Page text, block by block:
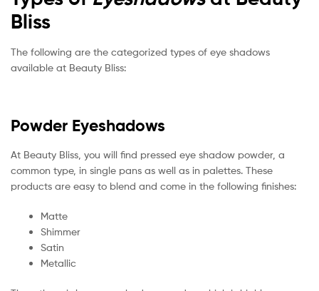
Bliss
The following are the categorized types of eye shadows
available at Beauty Bliss:
Powder Eyeshadows
At Beauty Bliss, you will find pressed eye shadow powder, a
common type, in single pans as well as in palettes. These
products are easy to blend and come in the following finishes:
Matte
Shimmer
Satin
Metallic